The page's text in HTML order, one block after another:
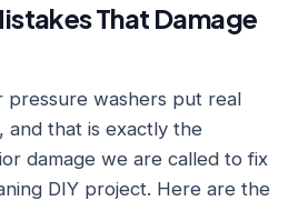
That Damage
pressure washers put real
and that is exactly the
damage we are called to fix
DIY project. Here are the